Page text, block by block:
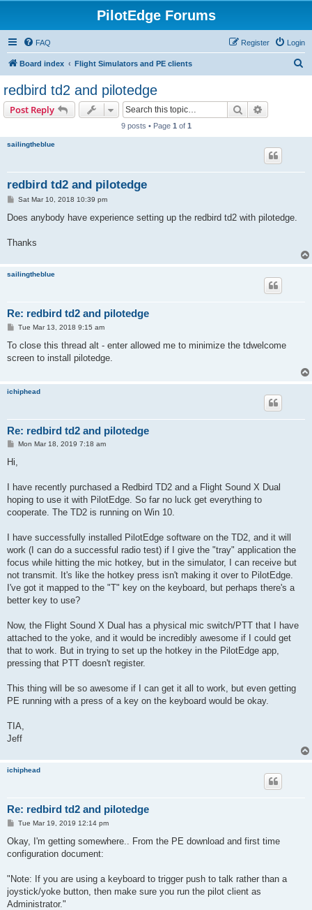
PilotEdge Forums
FAQ Login
Register
Board index Flight Simulators and PE clients
redbird td2 and pilotedge
Post Reply Search
9 posts • Page 1 of 1
sailingtheblue
redbird td2 and pilotedge
P
s
Sat Mar 10, 2018 10:39 pm
Does anybody have experience setting up the redbird td2 with pilotedge.
Thanks
sailingtheblue
Re: redbird td2 and pilotedge
P
s
Tue Mar 13, 2018 9:15 am
To close this thread alt - enter allowed me to minimize the tdwelcome
screen to install pilotedge.
ichiphead
Re: redbird td2 and pilotedge
P
t
Mon Mar 18, 2019 7:18 am
Hi,
I have recently purchased a Redbird TD2 and a Flight Sound X Dual
hoping to use it with PilotEdge. So far no luck get everything to
cooperate. The TD2 is running on Win 10.
I have successfully installed PilotEdge software on the TD2, and it will
work (I can do a successful radio test) if I give the "tray" application the
focus while hitting the mic hotkey, but in the simulator, I can receive but
not transmit. It's like the hotkey press isn't making it over to PilotEdge.
I've got it mapped to the "T" key on the keyboard, but perhaps there's a
better key to use?
Now, the Flight Sound X Dual has a physical mic switch/PTT that I have
attached to the yoke, and it would be incredibly awesome if I could get
that to work. But in trying to set up the hotkey in the PilotEdge app,
pressing that PTT doesn't register.
This thing will be so awesome if I can get it all to work, but even getting
PE running with a press of a key on the keyboard would be okay.
TIA,
Jeff
ichiphead
Re: redbird td2 and pilotedge
P
s
Tue Mar 19, 2019 12:14 pm
Okay, I'm getting somewhere.. From the PE download and first time
configuration document:
"Note: If you are using a keyboard to trigger push to talk rather than a
joystick/yoke button, then make sure you run the pilot client as
Administrator."